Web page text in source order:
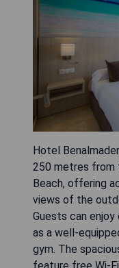
Hotel
250 metres from
Beach, offering
views of the
Guests can
as a well-
gym. The